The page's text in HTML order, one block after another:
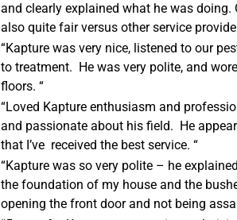
and clearly explained what he was
also quite fair versus other service
“Kapture was very nice, listened to our
to treatment. He was very polite, and
floors. “
“Loved Kapture enthusiasm and
and passionate about his field. He
that I’ve received the best service. “
“Kapture was so very polite – he
the foundation of my house and the
opening the front door and not being